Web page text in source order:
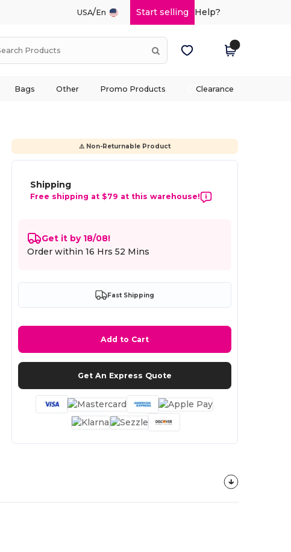
USA/En Start selling Help?
Bags Other Promo Products Clearance
⚠️ Non-Returnable Product
Shipping
Free shipping at $79 at this warehouse!
Get it by 18/08!
Order within16 Hrs 52 Mins
Fast Shipping
Add to Cart
Get An Express Quote